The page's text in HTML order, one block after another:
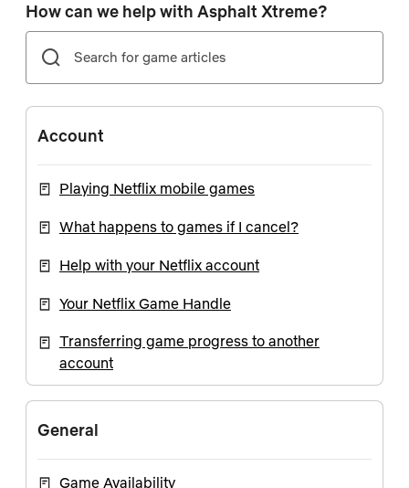
How can we help with Asphalt Xtreme?
Account
Playing Netflix mobile games
What happens to games if I cancel?
Help with your Netflix account
Your Netflix Game Handle
Transferring game progress to another
account
General
Game Availability